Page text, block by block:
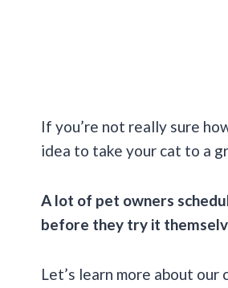
If you’re not really sure
idea to take your cat to a
A lot of pet owners
before they try it
Let’s learn more about